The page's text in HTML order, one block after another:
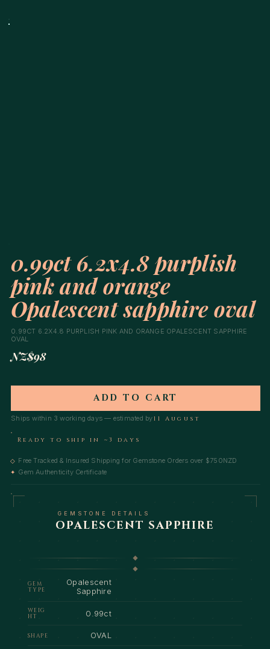
0.99ct 6.2x4.8 purplish
pink and orange
Opalescent sapphire oval
0.99CT 6.2X4.8 PURPLISH PINK AND ORANGE OPALESCENT SAPPHIRE
OVAL
NZ$98
ADD TO CART
Ships within 3 working days — estimated by11 August
Ready to ship in ~3 days
◇ Free Tracked & Insured Shipping for Gemstone Orders over $750NZD
✦ Gem Authenticity Certificate
GEMSTONE DETAILS
OPALESCENT SAPPHIRE
GEM
TYPE
Opalescent
Sapphire
WEIG
HT
0.99ct
SHAPE OVAL